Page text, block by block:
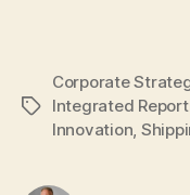
Tags
Corporate
Integrated
Innovation,